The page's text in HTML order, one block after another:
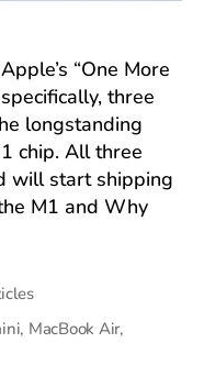
“One More
three
longstanding
chip. All three
will start shipping
M1 and Why
, MacBook Air,